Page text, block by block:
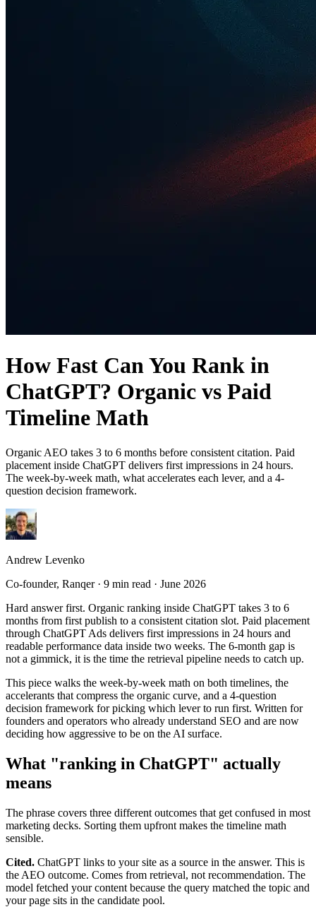
How Fast Can You Rank in
ChatGPT? Organic vs Paid
Timeline Math
Organic AEO takes 3 to 6 months before consistent citation. Paid
placement inside ChatGPT delivers first impressions in 24 hours.
The week-by-week math, what accelerates each lever, and a 4-
question decision framework.
Andrew Levenko
Co-founder, Ranqer · 9 min read · June 2026
Hard answer first. Organic ranking inside ChatGPT takes 3 to 6
months from first publish to a consistent citation slot. Paid placement
through ChatGPT Ads delivers first impressions in 24 hours and
readable performance data inside two weeks. The 6-month gap is
not a gimmick, it is the time the retrieval pipeline needs to catch up.
This piece walks the week-by-week math on both timelines, the
accelerants that compress the organic curve, and a 4-question
decision framework for picking which lever to run first. Written for
founders and operators who already understand SEO and are now
deciding how aggressive to be on the AI surface.
What "ranking in ChatGPT" actually
means
The phrase covers three different outcomes that get confused in most
marketing decks. Sorting them upfront makes the timeline math
sensible.
Cited. ChatGPT links to your site as a source in the answer. This is
the AEO outcome. Comes from retrieval, not recommendation. The
model fetched your content because the query matched the topic and
your page sits in the candidate pool.